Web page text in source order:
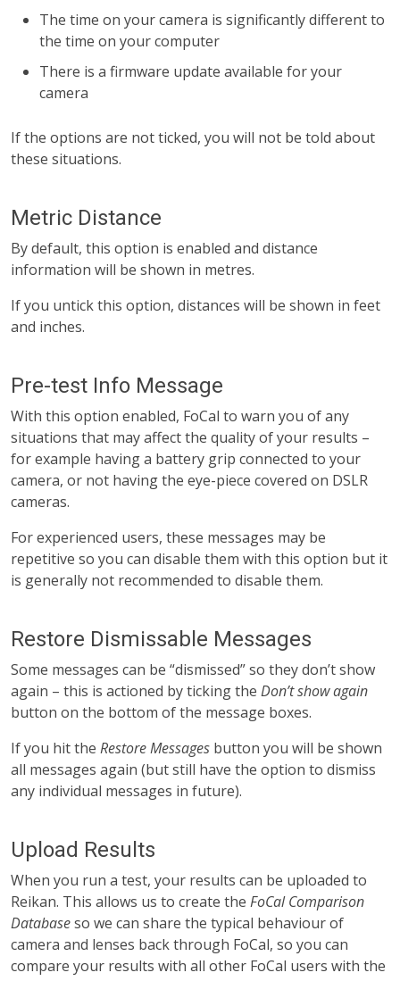
The time on your camera is significantly different to
the time on your computer
There is a firmware update available for your
camera
If the options are not ticked, you will not be told about
these situations.
Metric Distance
By default, this option is enabled and distance
information will be shown in metres.
If you untick this option, distances will be shown in feet
and inches.
Pre-test Info Message
With this option enabled, FoCal to warn you of any
situations that may affect the quality of your results –
for example having a battery grip connected to your
camera, or not having the eye-piece covered on DSLR
cameras.
For experienced users, these messages may be
repetitive so you can disable them with this option but it
is generally not recommended to disable them.
Restore Dismissable Messages
Some messages can be “dismissed” so they don’t show
again – this is actioned by ticking the Don’t show again
button on the bottom of the message boxes.
If you hit the Restore Messages button you will be shown
all messages again (but still have the option to dismiss
any individual messages in future).
Upload Results
When you run a test, your results can be uploaded to
Reikan. This allows us to create the FoCal Comparison
Databaseso we can share the typical behaviour of
camera and lenses back through FoCal, so you can
compare your results with all other FoCal users with the